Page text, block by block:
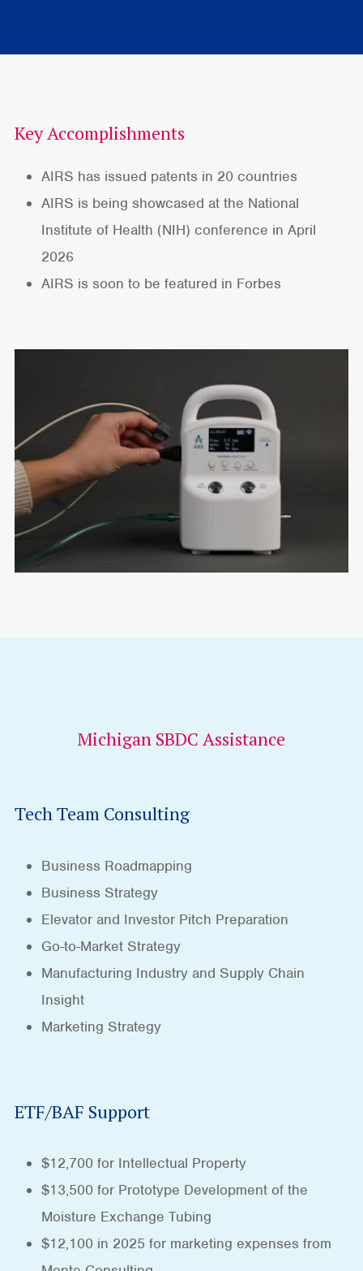
Key Accomplishments
AIRS has issued patents in 20 countries
AIRS is being showcased at the National
Institute of Health (NIH) conference in April
2026
AIRS is soon to be featured in Forbes
Michigan SBDC Assistance
Tech Team Consulting
Business Roadmapping
Business Strategy
Elevator and Investor Pitch Preparation
Go-to-Market Strategy
Manufacturing Industry and Supply Chain
Insight
Marketing Strategy
ETF/BAF Support
$12,700 for Intellectual Property
$13,500 for Prototype Development of the
Moisture Exchange Tubing
$12,100 in 2025 for marketing expenses from